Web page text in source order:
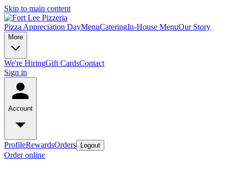
Skip to main content
Pizza Appreciation DayMenuCateringIn-House MenuOur Story
More
We're HiringGift CardsContact
Sign in
Account
ProfileRewardsOrders Logout
Order online